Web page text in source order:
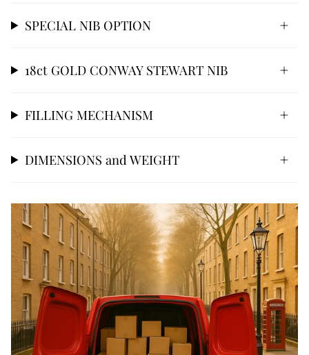
SPECIAL NIB OPTION
18ct GOLD CONWAY STEWART NIB
FILLING MECHANISM
DIMENSIONS and WEIGHT